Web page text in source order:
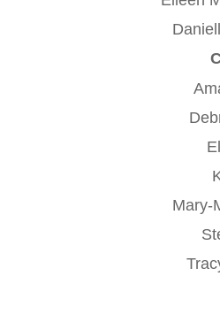
Mary-